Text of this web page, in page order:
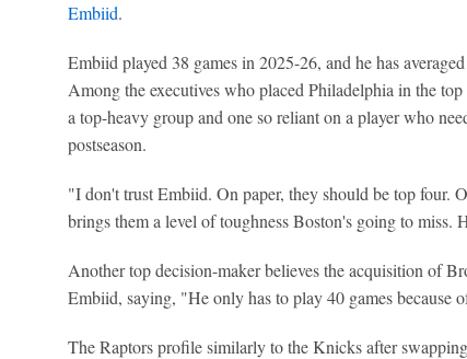
Embiid.
Embiid played 38 games in 2025-26, and he has
Among the executives who placed Philadelphia in the
a top-heavy group and one so reliant on a player who
postseason.
"I don't trust Embiid. On paper, they should be top four.
brings them a level of toughness Boston's going to miss.
Another top decision-maker believes the acquisition of
Embiid, saying, "He only has to play 40 games because
The Raptors profile similarly to the Knicks after